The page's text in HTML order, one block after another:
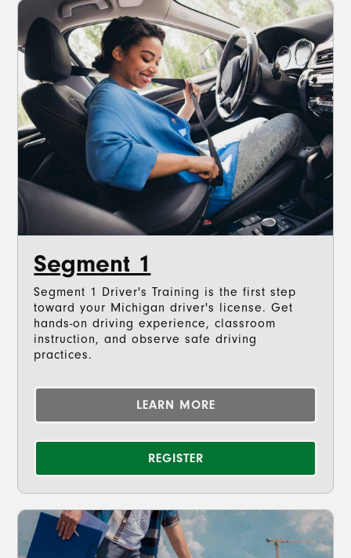
Segment 1
Segment 1 Driver's Training is the first step
toward your Michigan driver's license. Get
hands-on driving experience, classroom
instruction, and observe safe driving
practices.
LEARN MORE
REGISTER